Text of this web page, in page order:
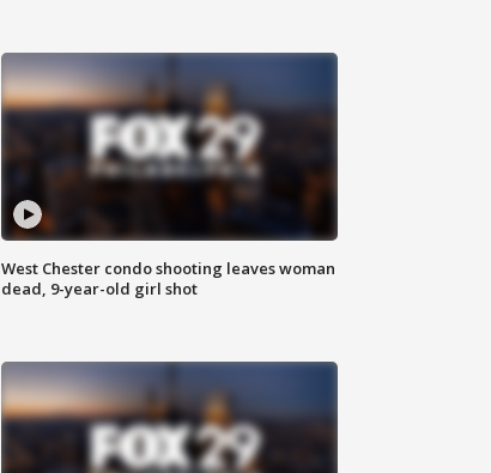
West Chester condo shooting leaves woman
dead, 9-year-old girl shot